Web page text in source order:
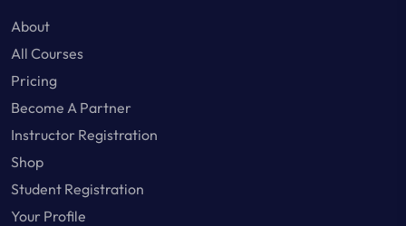
About
All Courses
Pricing
Become A Partner
Instructor Registration
Shop
Student Registration
Your Profile